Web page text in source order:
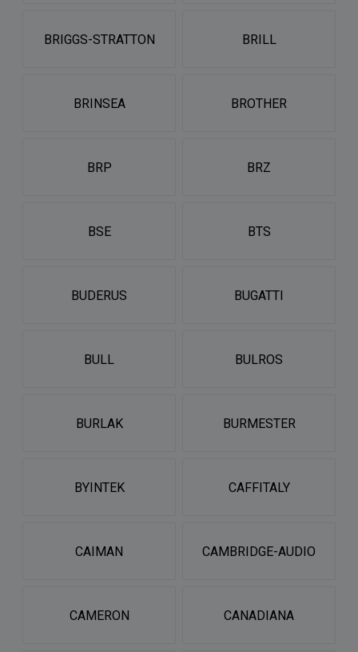
BRIGGS-STRATTON BRILL
BRINSEA BROTHER
BRP BRZ
BSE BTS
BUDERUS BUGATTI
BULL BULROS
BURLAK BURMESTER
BYINTEK CAFFITALY
CAIMAN CAMBRIDGE-AUDIO
CAMERON CANADIANA